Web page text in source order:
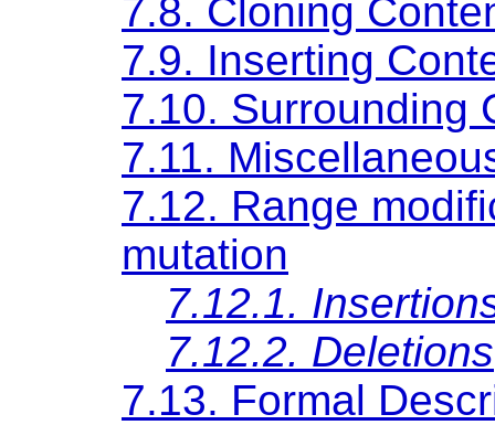
7.8. Cloning
7.9. Inserting
7.10. Surrounding
7.11.
7.12. Range
mutation
7.12.1.
7.12.2. Deletions
7.13. Formal